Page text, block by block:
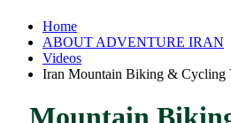
Home
ABOUT ADVENTURE IRAN
Videos
Iran Mountain Biking & Cycling